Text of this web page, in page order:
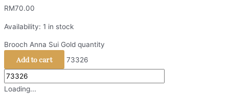
RM70.00
Availability: 1 in stock
Brooch Anna Sui Gold quantity
Add to cart 73326
Loading...